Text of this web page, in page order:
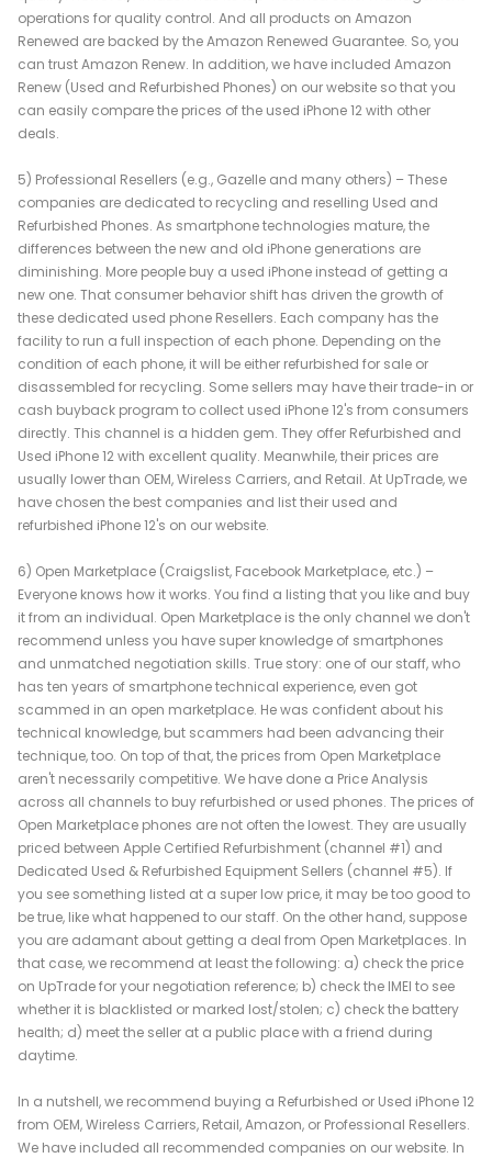
operations for quality control. And all products on Amazon
Renewed are backed by the Amazon Renewed Guarantee. So, you
can trust Amazon Renew. In addition, we have included Amazon
Renew (Used and Refurbished Phones) on our website so that you
can easily compare the prices of the used iPhone 12 with other
deals.
5) Professional Resellers (e.g., Gazelle and many others) – These
companies are dedicated to recycling and reselling Used and
Refurbished Phones. As smartphone technologies mature, the
differences between the new and old iPhone generations are
diminishing. More people buy a used iPhone instead of getting a
new one. That consumer behavior shift has driven the growth of
these dedicated used phone Resellers. Each company has the
facility to run a full inspection of each phone. Depending on the
condition of each phone, it will be either refurbished for sale or
disassembled for recycling. Some sellers may have their trade-in or
cash buyback program to collect used iPhone 12's from consumers
directly. This channel is a hidden gem. They offer Refurbished and
Used iPhone 12 with excellent quality. Meanwhile, their prices are
usually lower than OEM, Wireless Carriers, and Retail. At UpTrade, we
have chosen the best companies and list their used and
refurbished iPhone 12's on our website.
6) Open Marketplace (Craigslist, Facebook Marketplace, etc.) –
Everyone knows how it works. You find a listing that you like and buy
it from an individual. Open Marketplace is the only channel we don't
recommend unless you have super knowledge of smartphones
and unmatched negotiation skills. True story: one of our staff, who
has ten years of smartphone technical experience, even got
scammed in an open marketplace. He was confident about his
technical knowledge, but scammers had been advancing their
technique, too. On top of that, the prices from Open Marketplace
aren't necessarily competitive. We have done a Price Analysis
across all channels to buy refurbished or used phones. The prices of
Open Marketplace phones are not often the lowest. They are usually
priced between Apple Certified Refurbishment (channel #1) and
Dedicated Used & Refurbished Equipment Sellers (channel #5). If
you see something listed at a super low price, it may be too good to
be true, like what happened to our staff. On the other hand, suppose
you are adamant about getting a deal from Open Marketplaces. In
that case, we recommend at least the following: a) check the price
on UpTrade for your negotiation reference; b) check the IMEI to see
whether it is blacklisted or marked lost/stolen; c) check the battery
health; d) meet the seller at a public place with a friend during
daytime.
In a nutshell, we recommend buying a Refurbished or Used iPhone 12
from OEM, Wireless Carriers, Retail, Amazon, or Professional Resellers.
We have included all recommended companies on our website. In